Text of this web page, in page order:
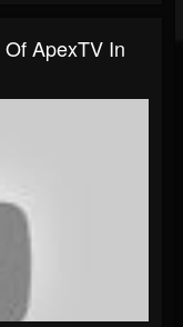
ApexTV In